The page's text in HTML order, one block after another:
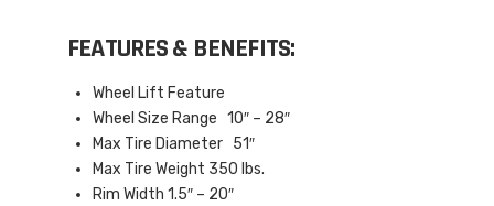
FEATURES & BENEFITS:
Wheel Lift Feature
Wheel Size Range 10″ – 28″
Max Tire Diameter 51″
Max Tire Weight 350 lbs.
Rim Width 1.5″ – 20″